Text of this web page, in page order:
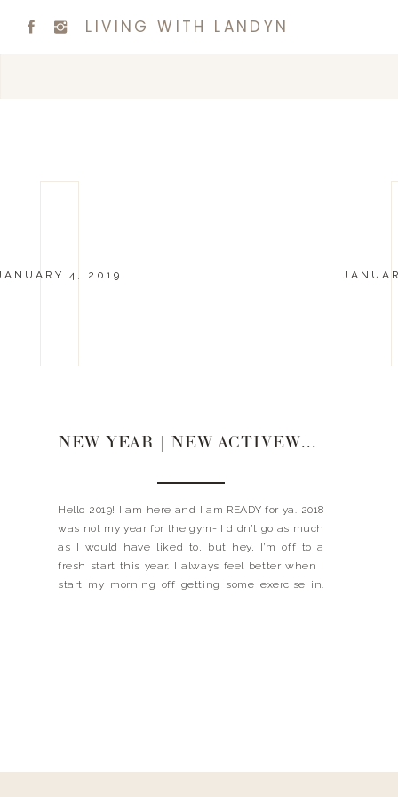
LIVING WITH LANDYN
4, 2019
NEW YEAR | NEW ACTIVEWEAR
Hello 2019! I am here and I am READY for ya. 2018
was not my year for the gym- I didn’t go as much
as I would have liked to, but hey, I’m off to a
fresh start this year. I always feel better when I
start my morning off getting some exercise in.